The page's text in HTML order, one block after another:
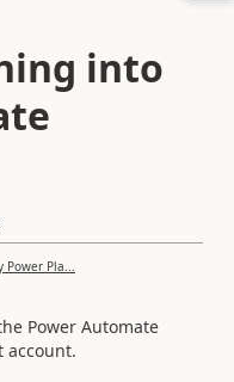
into
Pla...
Power Automate
account.